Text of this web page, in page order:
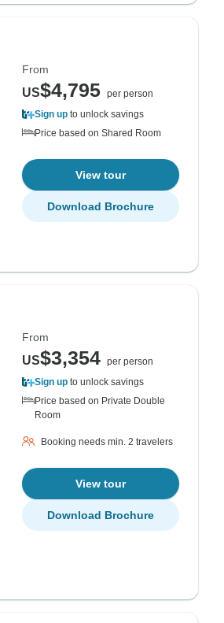
From
US$4,795 per person
Sign up to unlock savings
Price based on Shared Room
View tour
Download Brochure
From
US$3,354 per person
Sign up to unlock savings
Price based on Private Double
Room
Booking needs min. 2 travelers
View tour
Download Brochure